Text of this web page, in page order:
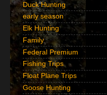
Duck Hunting
early season
Elk Hunting
Family
Federal Premium
Fishing Trips
Float Plane Trips
Goose Hunting